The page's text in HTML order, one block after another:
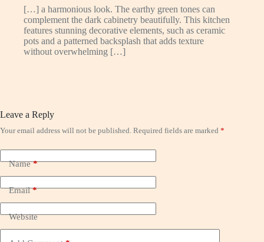
[…] a harmonious look. The earthy green tones can
complement the dark cabinetry beautifully. This kitchen
features stunning decorative elements, such as ceramic
pots and a patterned backsplash that adds texture
without overwhelming […]
Leave a Reply
Your email address will not be published. Required fields are marked *
Name*
Email*
Website